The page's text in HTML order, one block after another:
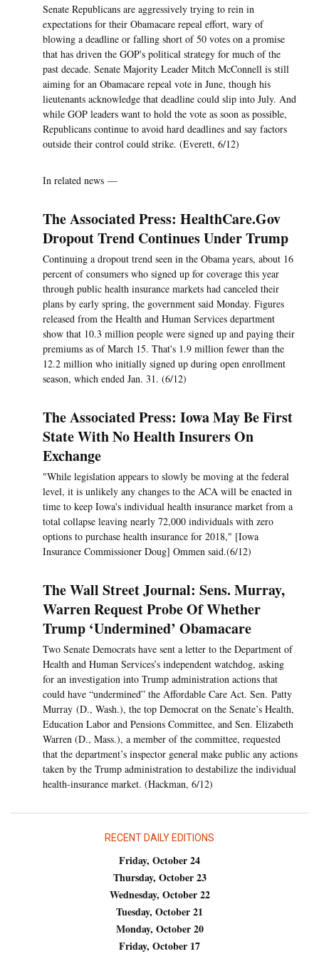
Senate Republicans are aggressively trying to rein in
expectations for their Obamacare repeal effort, wary of
blowing a deadline or falling short of 50 votes on a promise
that has driven the GOP's political strategy for much of the
past decade. Senate Majority Leader Mitch McConnell is still
aiming for an Obamacare repeal vote in June, though his
lieutenants acknowledge that deadline could slip into July. And
while GOP leaders want to hold the vote as soon as possible,
Republicans continue to avoid hard deadlines and say factors
outside their control could strike. (Everett, 6/12)
In related news —
The Associated Press: HealthCare.Gov
Dropout Trend Continues Under Trump
Continuing a dropout trend seen in the Obama years, about 16
percent of consumers who signed up for coverage this year
through public health insurance markets had canceled their
plans by early spring, the government said Monday. Figures
released from the Health and Human Services department
show that 10.3 million people were signed up and paying their
premiums as of March 15. That's 1.9 million fewer than the
12.2 million who initially signed up during open enrollment
season, which ended Jan. 31. (6/12)
The Associated Press: Iowa May Be First
State With No Health Insurers On
Exchange
"While legislation appears to slowly be moving at the federal
level, it is unlikely any changes to the ACA will be enacted in
time to keep Iowa's individual health insurance market from a
total collapse leaving nearly 72,000 individuals with zero
options to purchase health insurance for 2018," [Iowa
Insurance Commissioner Doug] Ommen said.(6/12)
The Wall Street Journal: Sens. Murray,
Warren Request Probe Of Whether
Trump ‘Undermined’ Obamacare
Two Senate Democrats have sent a letter to the Department of
Health and Human Services’s independent watchdog, asking
for an investigation into Trump administration actions that
could have “undermined” the Affordable Care Act. Sen. Patty
Murray (D., Wash.), the top Democrat on the Senate’s Health,
Education Labor and Pensions Committee, and Sen. Elizabeth
Warren (D., Mass.), a member of the committee, requested
that the department’s inspector general make public any actions
taken by the Trump administration to destabilize the individual
health-insurance market. (Hackman, 6/12)
RECENT DAILY EDITIONS
Friday, October 24
Thursday, October 23
Wednesday, October 22
Tuesday, October 21
Monday, October 20
Friday, October 17